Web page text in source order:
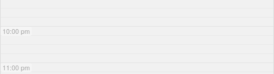
10:00 pm
11:00 pm